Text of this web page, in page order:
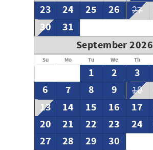
23
24 25 26 27
30
31
September 2026
Su Mo Tu We Th
1 2 3
6
7 8 9 10
13 14 15 16 17
20
21 22 23 24
27
28 29
30